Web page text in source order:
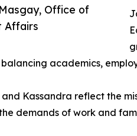
Office of
Affairs
academics,
and Kassandra reflect the
demands of work and